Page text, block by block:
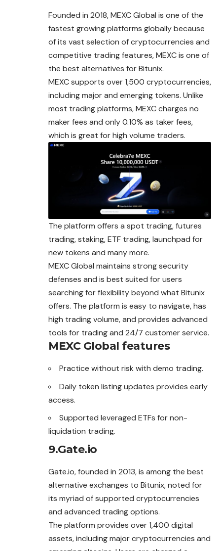
Founded in 2018, MEXC Global is one of the
fastest growing platforms globally because
of its vast selection of cryptocurrencies and
competitive trading features, MEXC is one of
the best alternatives for Bitunix.
MEXC supports over 1,500 cryptocurrencies,
including major and emerging tokens. Unlike
most trading platforms, MEXC charges no
maker fees and only 0.10% as taker fees,
which is great for high volume traders.
The platform offers a spot trading, futures
trading, staking, ETF trading, launchpad for
new tokens and many more.
MEXC Global maintains strong security
defenses and is best suited for users
searching for flexibility beyond what Bitunix
offers. The platform is easy to navigate, has
high trading volume, and provides advanced
tools for trading and 24/7 customer service.
MEXC Global features
Practice without risk with demo trading.
Daily token listing updates provides early
access.
Supported leveraged ETFs for non-
liquidation trading.
9.Gate.io
Gate.io, founded in 2013, is among the best
alternative exchanges to Bitunix, noted for
its myriad of supported cryptocurrencies
and advanced trading options.
The platform provides over 1,400 digital
assets, including major cryptocurrencies and